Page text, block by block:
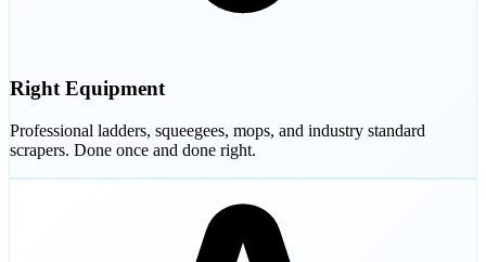
Right Equipment
Professional ladders, squeegees, mops, and industry standard
scrapers. Done once and done right.